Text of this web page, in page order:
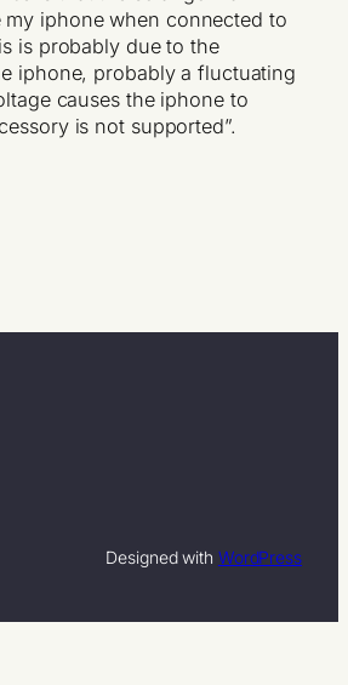
my iphone when connected to
is probably due to the
iphone, probably a fluctuating
causes the iphone to
is not supported”.
Designed with WordPress